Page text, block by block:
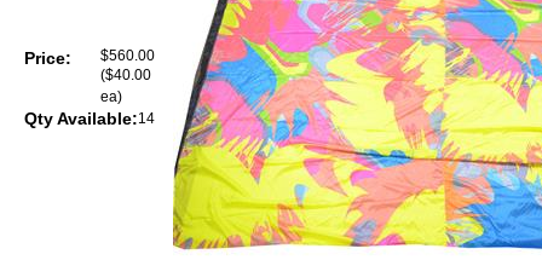
Price:
$560.00
($40.00
ea)
Qty Available:14